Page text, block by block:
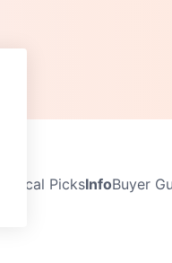
Local PicksInfoBuyer